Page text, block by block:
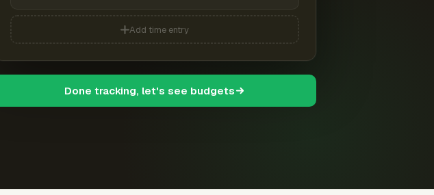
Add time entry
Done tracking, let's see budgets